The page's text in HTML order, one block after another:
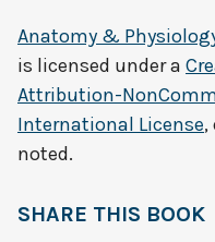
Anatomy &
is licensed under a
Attribution-
International License,
noted.
SHARE THIS BOOK